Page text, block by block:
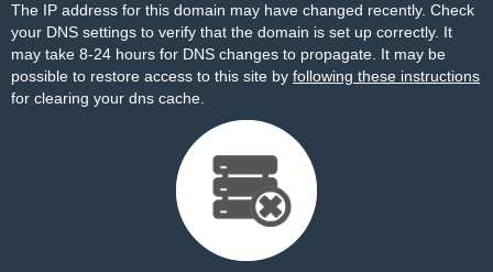
The IP address for this domain may have changed recently. Check
your DNS settings to verify that the domain is set up correctly. It
may take 8-24 hours for DNS changes to propagate. It may be
possible to restore access to this site by following these instructions
for clearing your dns cache.